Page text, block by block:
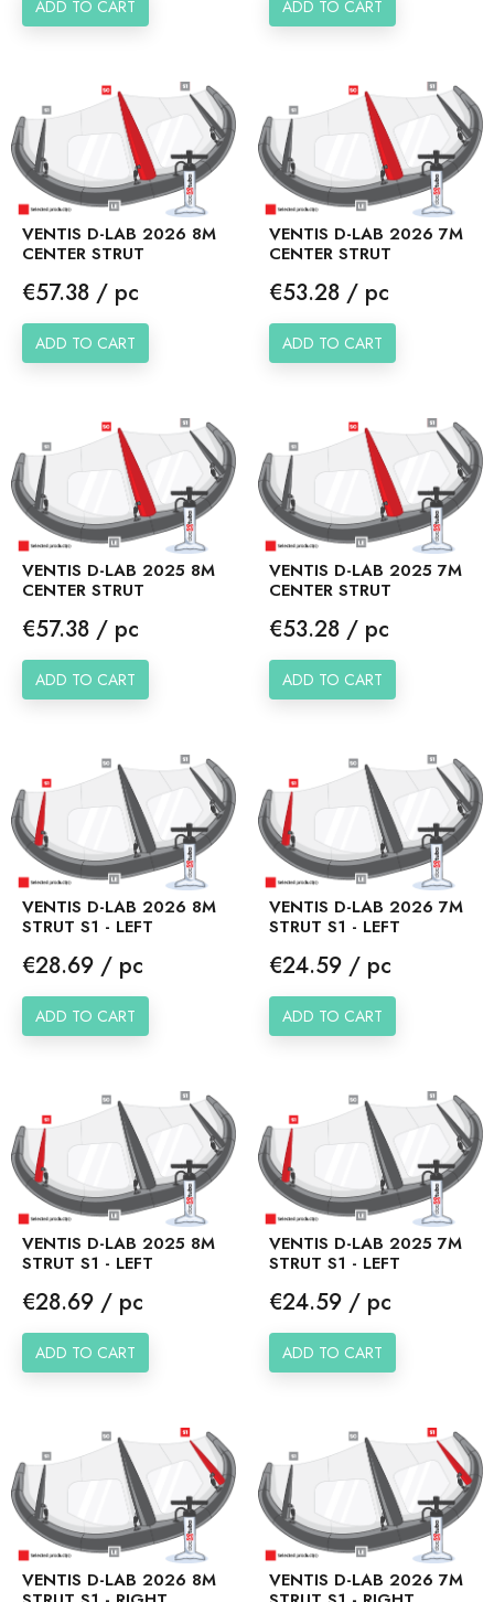
ADD TO CART ADD TO CART
VENTIS D-LAB 2026 8M
CENTER STRUT
Price
€57.38 / pc
ADD TO CART
VENTIS D-LAB 2026 7M
CENTER STRUT
Price
€53.28 / pc
ADD TO CART
VENTIS D-LAB 2025 8M
CENTER STRUT
Price
€57.38 / pc
ADD TO CART
VENTIS D-LAB 2025 7M
CENTER STRUT
Price
€53.28 / pc
ADD TO CART
VENTIS D-LAB 2026 8M
STRUT S1 - LEFT
Price
€28.69 / pc
ADD TO CART
VENTIS D-LAB 2026 7M
STRUT S1 - LEFT
Price
€24.59 / pc
ADD TO CART
VENTIS D-LAB 2025 8M
STRUT S1 - LEFT
Price
€28.69 / pc
ADD TO CART
VENTIS D-LAB 2025 7M
STRUT S1 - LEFT
Price
€24.59 / pc
ADD TO CART
VENTIS D-LAB 2026 8M
VENTIS D-LAB 2026 7M